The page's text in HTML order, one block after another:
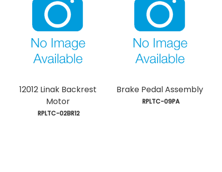
12012 Linak Backrest
Motor
RPLTC-02BR12
Brake Pedal Assembly
RPLTC-09PA